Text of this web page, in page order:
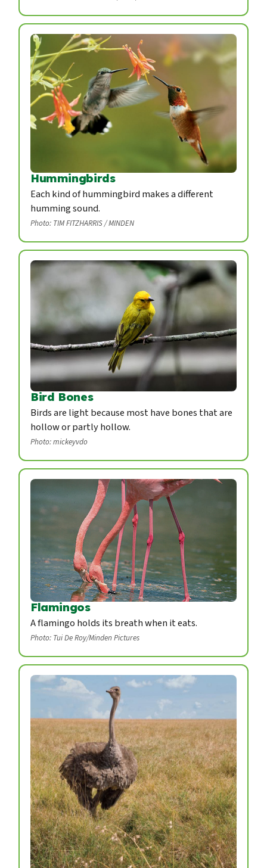
Hummingbirds
Each kind of hummingbird makes a different
humming sound.
Photo: TIM FITZHARRIS / MINDEN
Bird Bones
Birds are light because most have bones that are
hollow or partly hollow.
Photo: mickeyvdo
Flamingos
A flamingo holds its breath when it eats.
Photo: Tui De Roy/Minden Pictures